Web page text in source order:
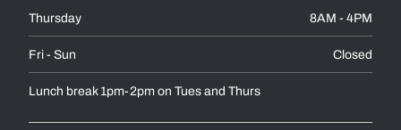
Thursday 8AM - 4PM
Fri - Sun Closed
Lunch break 1pm-2pm on Tues and Thurs